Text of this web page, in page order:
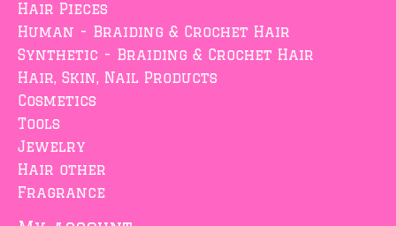
Hair Pieces
Human - Braiding & Crochet Hair
Synthetic - Braiding & Crochet Hair
Hair, Skin, Nail Products
Cosmetics
Tools
Jewelry
Hair other
Fragrance